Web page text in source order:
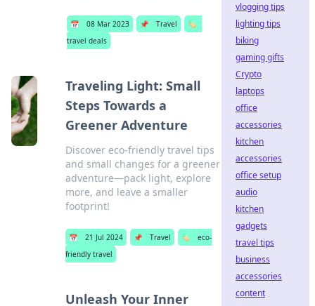
📅 08 Mar 2023 📌 Travel
🏷️
travel deals
Traveling Light: Small
Steps Towards a
Greener Adventure
Discover eco-friendly travel tips
and small changes for a greener
adventure—pack light, explore
more, and leave a smaller
footprint!
📅 21 Jul 2024 📌 Travel 🏷️
eco-
friendly travel
Unleash Your Inner
vlogging tips
lighting tips
biking
gaming gifts
Crypto
laptops
office
accessories
kitchen
accessories
office setup
audio
kitchen
gadgets
travel tips
business
accessories
content